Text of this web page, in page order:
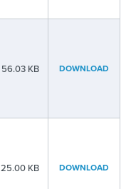
56.03 KB DOWNLOAD
25.00 KB DOWNLOAD